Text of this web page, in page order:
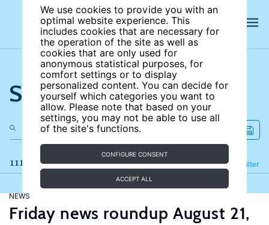
We use cookies to provide you with an
optimal website experience. This
includes cookies that are necessary for
the operation of the site as well as
cookies that are only used for
anonymous statistical purposes, for
comfort settings or to display
personalized content. You can decide for
yourself which categories you want to
allow. Please note that based on your
settings, you may not be able to use all
of the site's functions.
CONFIGURE CONSENT
ACCEPT ALL
Search the site
111 results Filter
Refine
NEWS
Friday news roundup August 21,